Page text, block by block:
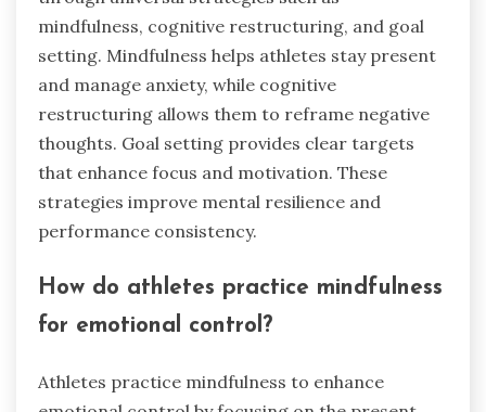
mindfulness, cognitive restructuring, and goal
setting. Mindfulness helps athletes stay present
and manage anxiety, while cognitive
restructuring allows them to reframe negative
thoughts. Goal setting provides clear targets
that enhance focus and motivation. These
strategies improve mental resilience and
performance consistency.
How do athletes practice mindfulness
for emotional control?
Athletes practice mindfulness to enhance